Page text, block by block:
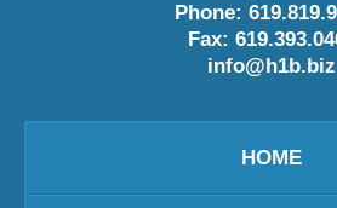
Phone:
Fax:
info@h1b.biz
HOME